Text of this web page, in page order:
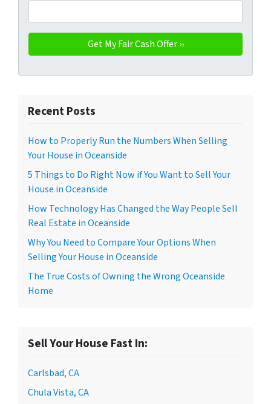
Recent Posts
How to Properly Run the Numbers When Selling
Your House in Oceanside
5 Things to Do Right Now if You Want to Sell Your
House in Oceanside
How Technology Has Changed the Way People Sell
Real Estate in Oceanside
Why You Need to Compare Your Options When
Selling Your House in Oceanside
The True Costs of Owning the Wrong Oceanside
Home
Sell Your House Fast In:
Carlsbad, CA
Chula Vista, CA